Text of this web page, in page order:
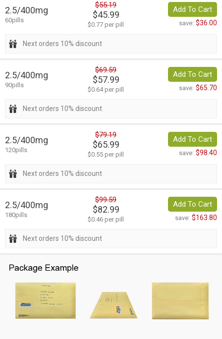
2.5/400mg
60pills
$55.19
$45.99
$0.77 per pill
Add To Cart
save: $36.00
Next orders 10% discount
2.5/400mg
90pills
$69.59
$57.99
$0.64 per pill
Add To Cart
save: $65.70
Next orders 10% discount
2.5/400mg
120pills
$79.19
$65.99
$0.55 per pill
Add To Cart
save: $98.40
Next orders 10% discount
2.5/400mg
180pills
$99.59
$82.99
$0.46 per pill
Add To Cart
save: $163.80
Next orders 10% discount